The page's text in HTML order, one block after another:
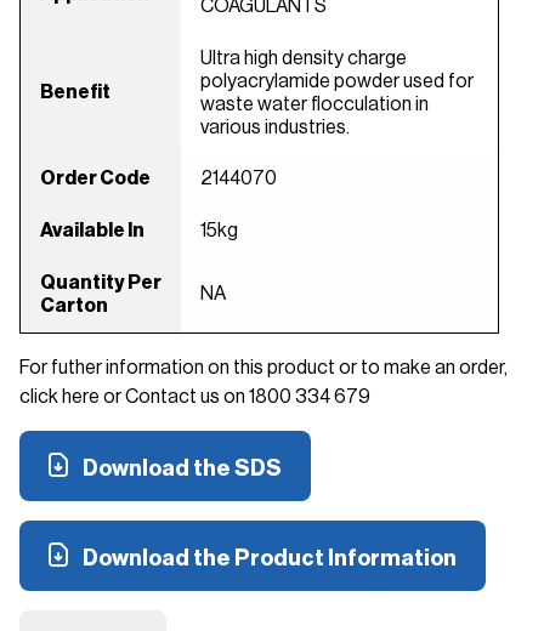
COAGULANTS
Benefit
Ultra high density charge
polyacrylamide powder used for
waste water flocculation in
various industries.
Order Code 2144070
Available In 15kg
Quantity Per
Carton
NA
For futher information on this product or to make an order,
click here or Contact us on 1800 334 679
Download the SDS
Download the Product Information